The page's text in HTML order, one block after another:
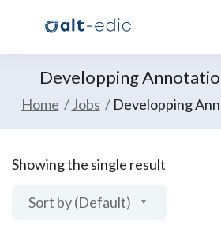
Developping
Home Jobs Developping
Showing the single result
Sort by (Default)